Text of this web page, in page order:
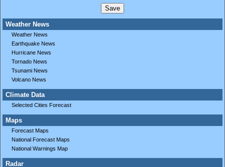
Weather News
Weather News
Earthquake News
Hurricane News
Tornado News
Tsunami News
Volcano News
Climate Data
Selected Cities Forecast
Maps
Forecast Maps
National Forecast Maps
National Warnings Map
Radar